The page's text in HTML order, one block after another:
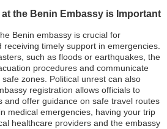
the Benin Embassy is Important
Benin embassy is crucial for
timely support in emergencies.
such as floods or earthquakes, the
procedures and communicate
zones. Political unrest can also
registration allows officials to
and offer guidance on safe travel routes
medical emergencies, having your trip
healthcare providers and the embassy